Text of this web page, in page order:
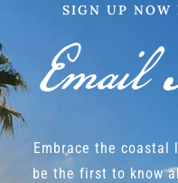
SIGN UP NOW
Email
Embrace the
be the first to know